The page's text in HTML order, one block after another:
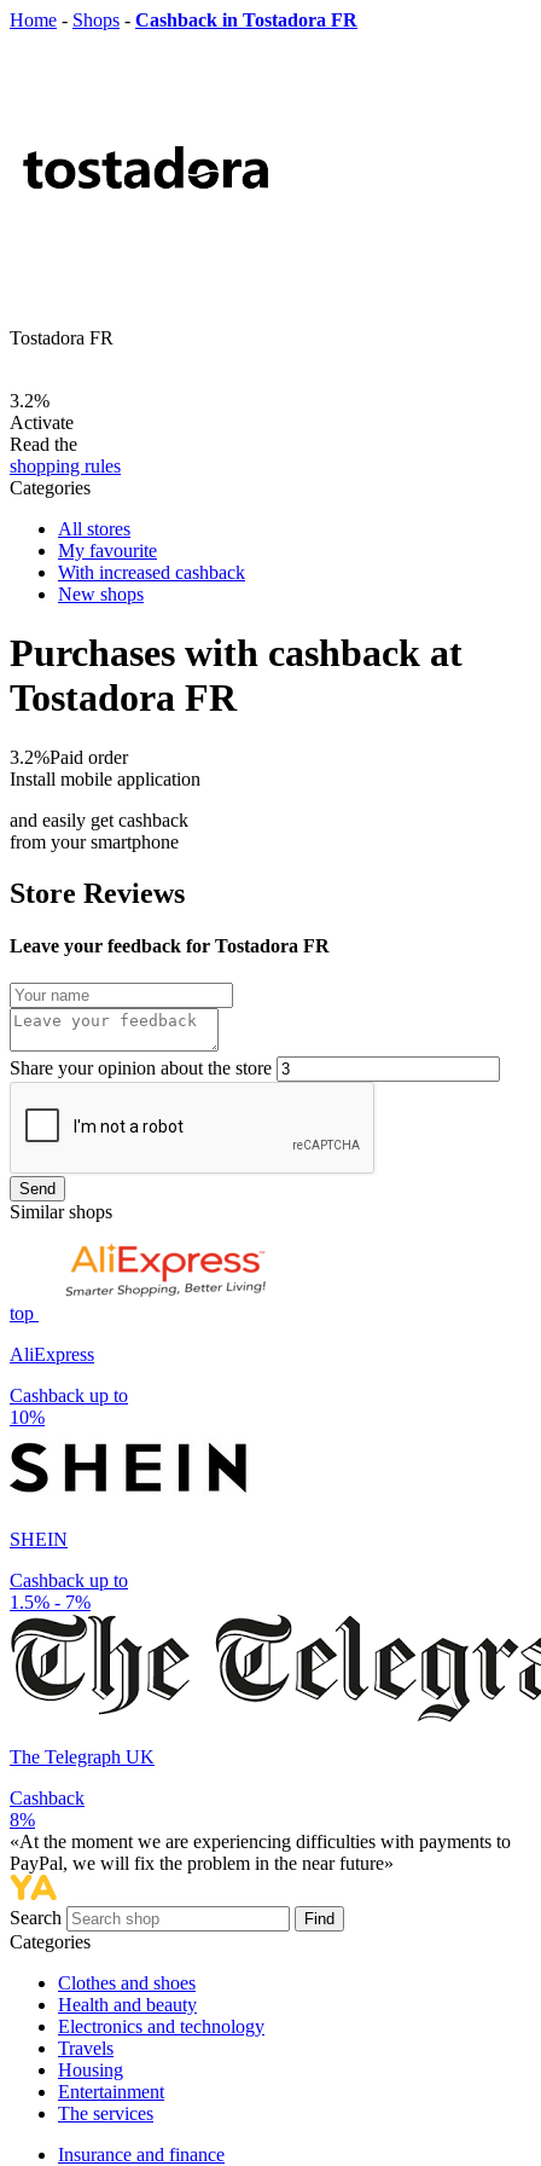
Home - Shops - Cashback in Tostadora FR
Tostadora FR
3.2%
Activate
Read the
shopping rules
Categories
All stores
My favourite
With increased cashback
New shops
Purchases with cashback at
Tostadora FR
3.2%Paid order
Install mobile application
and easily get cashback
from your smartphone
Store Reviews
Leave your feedback for Tostadora FR
Share your opinion about the store
Send
Similar shops
top
AliExpress
Cashback up to
10%
SHEIN
Cashback up to
1.5% - 7%
The Telegraph UK
Cashback
8%
«At the moment we are experiencing difficulties with payments to
PayPal, we will fix the problem in the near future»
Search Find
Categories
Сlothes and shoes
Health and beauty
Electronics and technology
Travels
Housing
Entertainment
The services
Insurance and finance